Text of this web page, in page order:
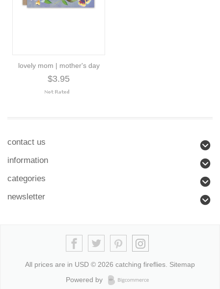
lovely mom | mother's day
$3.95
contact us
information
categories
newsletter
All prices are in USD © 2026 catching fireflies. Sitemap
Powered by